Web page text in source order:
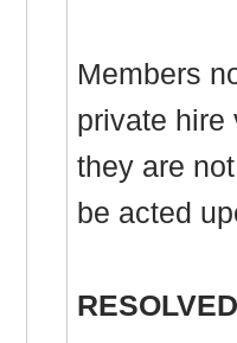
Members
private hire
they are
be acted